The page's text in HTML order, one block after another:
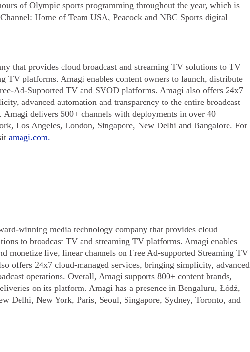
of Olympic sports programming throughout the year, which is
Home of Team USA, Peacock and NBC Sports digital
that provides cloud broadcast and streaming TV solutions to TV
TV platforms. Amagi enables content owners to launch, distribute
Ad-Supported TV and SVOD platforms. Amagi also offers 24x7
advanced automation and transparency to the entire broadcast
delivers 500+ channels with deployments in over 40
Los Angeles, London, Singapore, New Delhi and Bangalore. For
amagi.com.
winning media technology company that provides cloud
to broadcast TV and streaming TV platforms. Amagi enables
monetize live, linear channels on Free Ad-supported Streaming TV
offers 24x7 cloud-managed services, bringing simplicity, advanced
operations. Overall, Amagi supports 800+ content brands,
on its platform. Amagi has a presence in Bengaluru, Łódź,
Delhi, New York, Paris, Seoul, Singapore, Sydney, Toronto, and